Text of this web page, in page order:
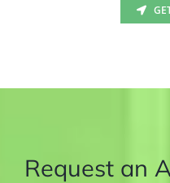
Request an